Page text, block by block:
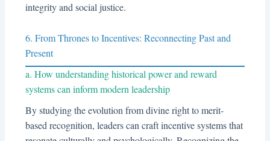
integrity and social justice.
6. From Thrones to Incentives: Reconnecting Past and
Present
a. How understanding historical power and reward
systems can inform modern leadership
By studying the evolution from divine right to merit-
based recognition, leaders can craft incentive systems that